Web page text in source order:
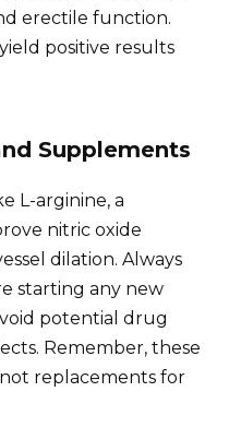
erectile function.
positive results
Supplements
L-arginine, a
nitric oxide
dilation. Always
starting any new
potential drug
Remember, these
replacements for